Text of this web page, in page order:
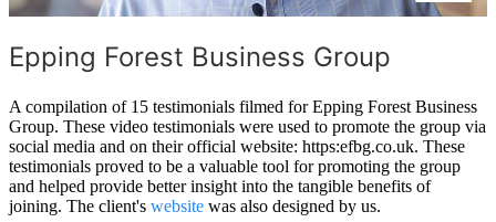
Epping Forest Business Group
A compilation of 15 testimonials filmed for Epping Forest Business
Group. These video testimonials were used to promote the group via
social media and on their official website: https:efbg.co.uk. These
testimonials proved to be a valuable tool for promoting the group
and helped provide better insight into the tangible benefits of
joining. The client's website was also designed by us.